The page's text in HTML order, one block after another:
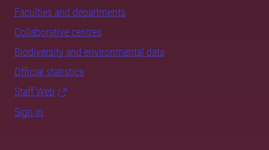
Faculties and departments
Collaborative centres
Biodiversity and environmental data
Official statistics
Staff Web
Sign in